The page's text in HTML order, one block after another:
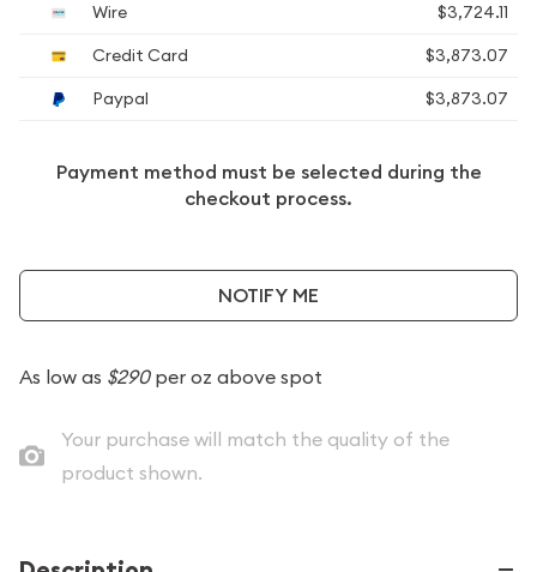
Wire
$3,724.11
Credit Card
$3,873.07
Paypal
$3,873.07
Payment method must be selected during the
checkout process.
NOTIFY ME
As low as $290per oz above spot
Your purchase will match the quality of the
product shown.